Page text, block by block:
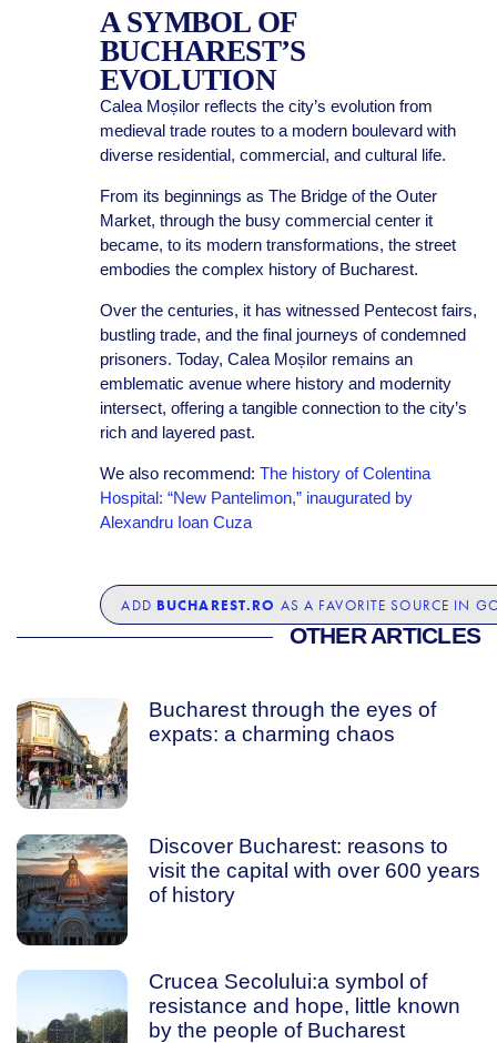
A SYMBOL OF
BUCHAREST’S
EVOLUTION
Calea Moșilor reflects the city’s evolution from
medieval trade routes to a modern boulevard with
diverse residential, commercial, and cultural life.
From its beginnings as The Bridge of the Outer
Market, through the busy commercial center it
became, to its modern transformations, the street
embodies the complex history of Bucharest.
Over the centuries, it has witnessed Pentecost fairs,
bustling trade, and the final journeys of condemned
prisoners. Today, Calea Moșilor remains an
emblematic avenue where history and modernity
intersect, offering a tangible connection to the city’s
rich and layered past.
We also recommend: The history of Colentina
Hospital: “New Pantelimon,” inaugurated by
Alexandru Ioan Cuza
ADD BUCHAREST.RO AS A FAVORITE SOURCE IN
OTHER ARTICLES
Bucharest through the eyes of
expats: a charming chaos
Discover Bucharest: reasons to
visit the capital with over 600 years
of history
Crucea Secolului:a symbol of
resistance and hope, little known
by the people of Bucharest